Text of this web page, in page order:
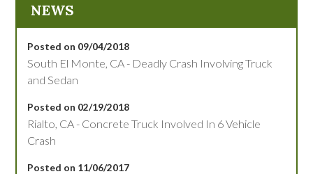
NEWS
Posted on 09/04/2018
South El Monte, CA - Deadly Crash Involving Truck
and Sedan
Posted on 02/19/2018
Rialto, CA - Concrete Truck Involved In 6 Vehicle
Crash
Posted on 11/06/2017